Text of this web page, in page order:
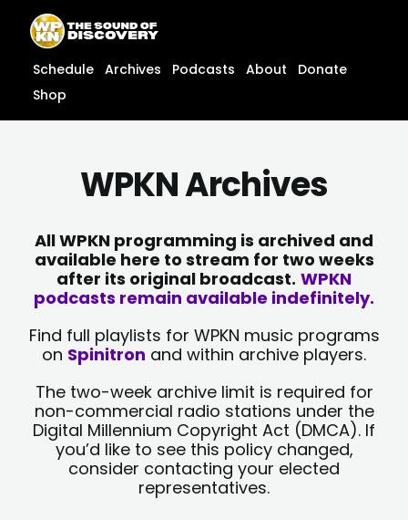
content
content
Schedule Archives Podcasts About
Donate
Shop
WPKN Archives
All WPKN programming is archived and
available here to stream for two weeks
after its original broadcast. WPKN
podcasts remain available indefinitely.
Find full playlists for WPKN music programs
on Spinitron and within archive players.
The two-week archive limit is required for
non-commercial radio stations under the
Digital Millennium Copyright Act (DMCA). If
you’d like to see this policy changed,
consider contacting your elected
representatives.